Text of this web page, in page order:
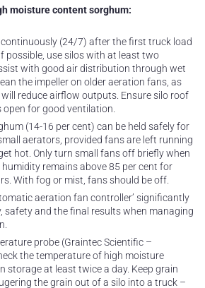
moisture content sorghum:
(24/7) after the first truck load
possible, use silos with at least two
with good air distribution through wet
the impeller on older aeration fans, as
reduce airflow outputs. Ensure silo roof
for good ventilation.
(14-16 per cent) can be held safely for
aerators, provided fans are left running
hot. Only turn small fans off briefly when
remains above 85 per cent for
With fog or mist, fans should be off.
aeration fan controller’ significantly
safety and the final results when managing
probe (Graintec Scientific –
the temperature of high moisture
storage at least twice a day. Keep grain
the grain out of a silo into a truck –